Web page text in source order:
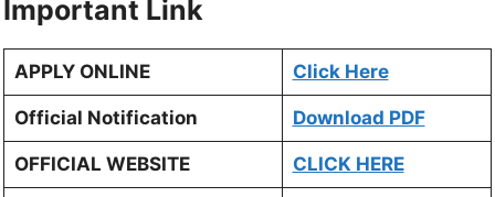
Important Link
APPLY ONLINE Click Here
Official Notification Download PDF
OFFICIAL WEBSITE CLICK HERE